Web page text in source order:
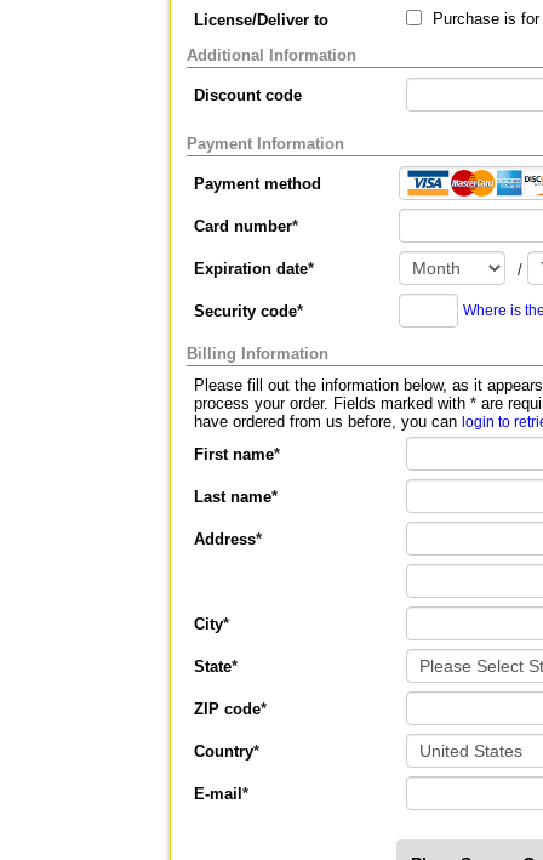
License/Deliver to
Purchase is
Additional Information
Discount code
Payment Information
Payment method
Card number*
Expiration date* /
Security code* Where is
Billing Information
Please fill out the information below, as it appears on your
process your order. Fields marked with *are
have ordered from us before, you can login to
First name*
Last name*
Address*
City*
State*
ZIP code*
Country*
E-mail *